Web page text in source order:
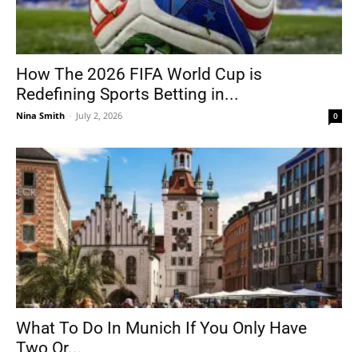
How The 2026 FIFA World Cup is
Redefining Sports Betting in...
Nina Smith - July 2, 2026 0
What To Do In Munich If You Only Have